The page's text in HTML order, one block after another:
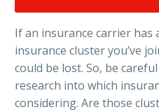
If an insurance carrier has
insurance cluster you’ve
could be lost. So, be
research into which
considering. Are those